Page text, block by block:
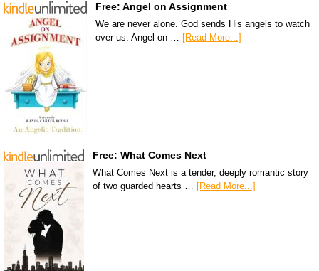
Free: Angel on Assignment
We are never alone. God sends His angels to watch
over us. Angel on … [Read More...]
Free: What Comes Next
What Comes Next is a tender, deeply romantic story
of two guarded hearts …
[Read More...]